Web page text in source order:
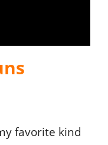
favorite kind